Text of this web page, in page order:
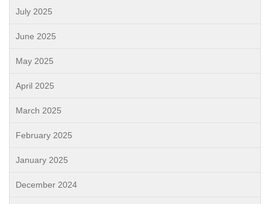
July 2025
June 2025
May 2025
April 2025
March 2025
February 2025
January 2025
December 2024